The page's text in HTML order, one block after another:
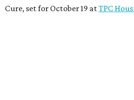
Cure, set for October 19 atTPC